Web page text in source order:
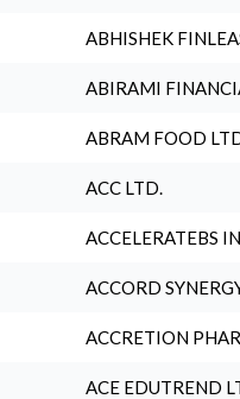
ABHISHEK
ABIRAMI
ABRAM FOOD
ACC LTD.
ACCELERATEBS
ACCORD
ACCRETION
ACE EDUTREND